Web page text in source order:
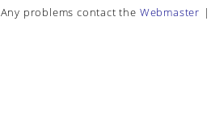
Any problems contact the Webmaster |